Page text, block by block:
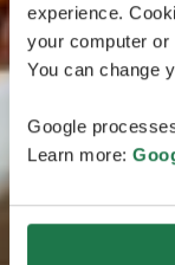
experience.
your computer or
You can change
Google
Learn more: